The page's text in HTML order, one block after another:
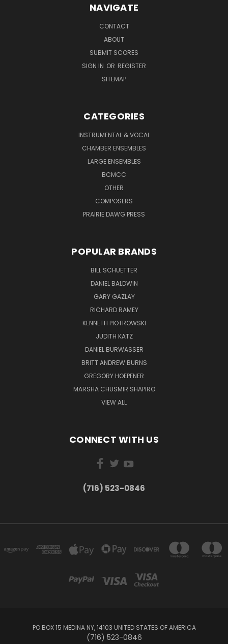
NAVIGATE
CONTACT
ABOUT
SUBMIT SCORES
SIGN IN OR REGISTER
SITEMAP
CATEGORIES
INSTRUMENTAL & VOCAL
CHAMBER ENSEMBLES
LARGE ENSEMBLES
BCMCC
OTHER
COMPOSERS
PRAIRIE DAWG PRESS
POPULAR BRANDS
BILL SCHUETTER
DANIEL BALDWIN
GARY GAZLAY
RICHARD RAMEY
KENNETH PIOTROWSKI
JUDITH KATZ
DANIEL BURWASSER
BRITT ANDREW BURNS
GREGORY HOEPFNER
MARSHA CHUSMIR SHAPIRO
VIEW ALL
CONNECT WITH US
(716) 523-0846
PO BOX 15 MEDINA NY, 14103 UNITED STATES OF AMERICA
(716) 523-0846